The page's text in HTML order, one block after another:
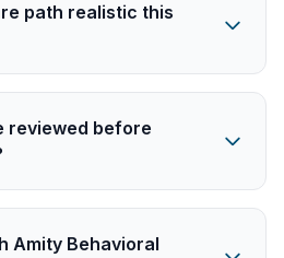
path realistic this
reviewed before
Amity Behavioral